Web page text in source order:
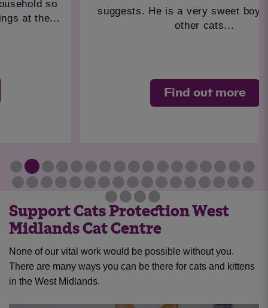
suggests. He is a very sweet boy but where
Find out more
Support Cats Protection West
Midlands Cat Centre
None of our vital work would be possible without you.
There are many ways you can be there for cats and kittens
in the West Midlands.